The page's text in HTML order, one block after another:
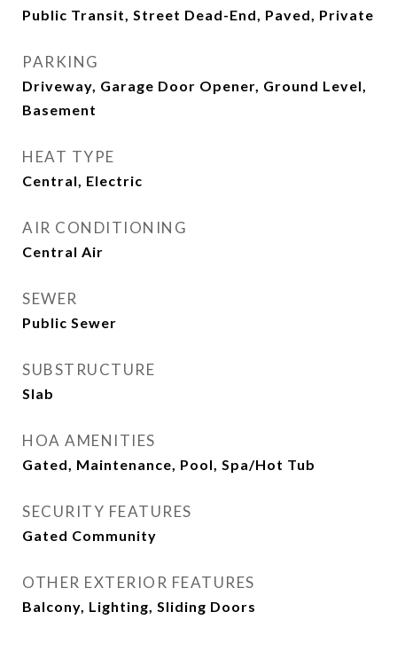
Public Transit, Street Dead-End, Paved, Private
PARKING
Driveway, Garage Door Opener, Ground Level,
Basement
HEAT TYPE
Central, Electric
AIR CONDITIONING
Central Air
SEWER
Public Sewer
SUBSTRUCTURE
Slab
HOA AMENITIES
Gated, Maintenance, Pool, Spa/Hot Tub
SECURITY FEATURES
Gated Community
OTHER EXTERIOR FEATURES
Balcony, Lighting, Sliding Doors